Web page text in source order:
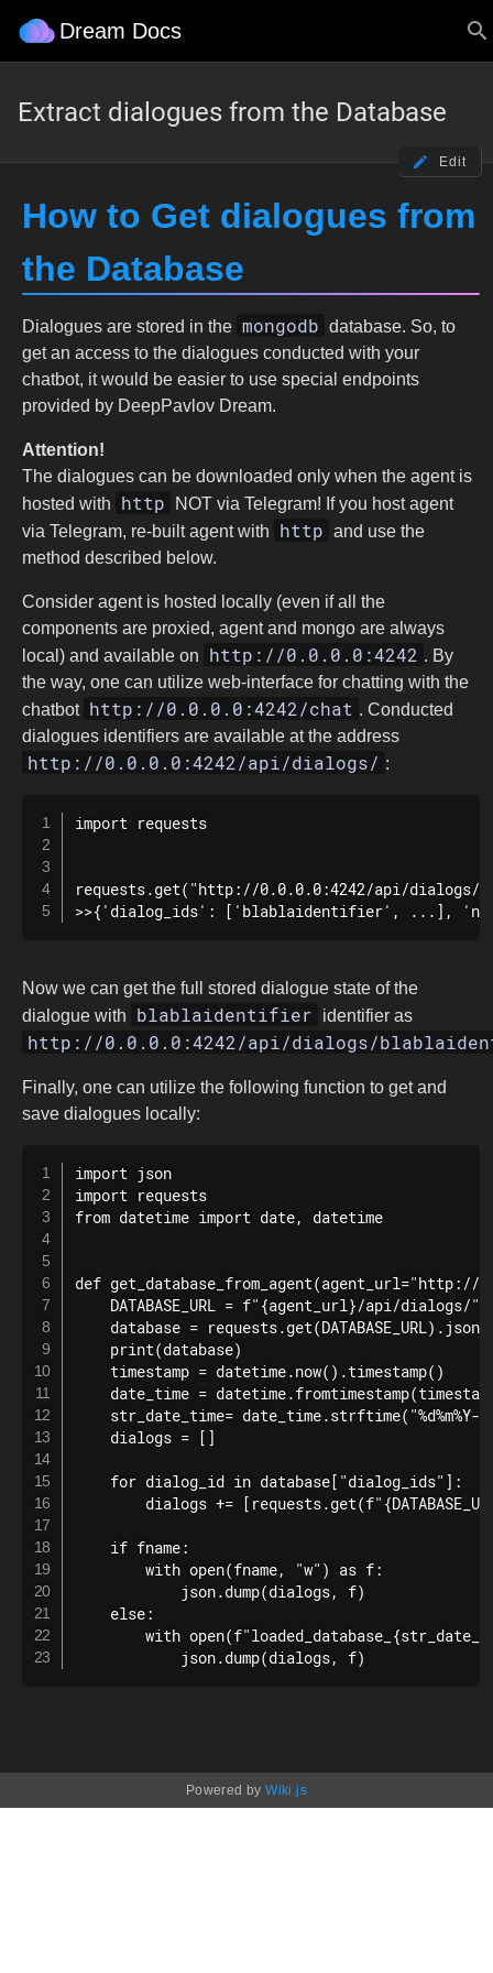
Dream Docs
Extract dialogues from the Database
Edit
How to Get dialogues from
the Database
Dialogues are stored in the mongodb database. So, to
get an access to the dialogues conducted with your
chatbot, it would be easier to use special endpoints
provided by DeepPavlov Dream.
Attention!
The dialogues can be downloaded only when the agent is
hosted with
http
NOT via Telegram! If you host agent
via Telegram, re-built agent with
http and use the
method described below.
Consider agent is hosted locally (even if all the
components are proxied, agent and mongo are always
local) and available on
http://0.0.0.0:4242 . By
the way, one can utilize web-interface for chatting with the
chatbot http://0.0.0.0:4242/chat . Conducted
dialogues identifiers are available at the address
http://0.0.0.0:4242/api/dialogs/ :
import requests
requests.get("http://0.0.0.0:4242/api/dialogs/
>>{'dialog_ids': ['blablaidentifier', ...],
Now we can get the full stored dialogue state of the
dialogue with
blablaidentifier identifier as
http://0.0.0.0:4242/api/dialogs/
Finally, one can utilize the following function to get and
save dialogues locally:
import json
import requests
from datetime import date, datetime
def get_database_from_agent(agent_url="http://
    DATABASE_URL = f"{agent_url}/api/dialogs/"
database =
    print(database)
    timestamp = datetime.now().timestamp()
date_time =
str_date_time= date_time.strftime("%d%m%Y-
    dialogs = []
    for dialog_id in database["dialog_ids"]:
dialogs +=
    if fname:
        with open(fname, "w") as f:
            json.dump(dialogs, f)
    else:
with
            json.dump(dialogs, f)
Powered byWiki.js